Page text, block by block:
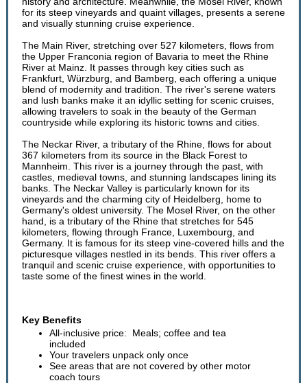
for its steep vineyards and quaint villages, presents a serene
and visually stunning cruise experience.
The Main River, stretching over 527 kilometers, flows from
the Upper Franconia region of Bavaria to meet the Rhine
River at Mainz. It passes through key cities such as
Frankfurt, Würzburg, and Bamberg, each offering a unique
blend of modernity and tradition. The river's serene waters
and lush banks make it an idyllic setting for scenic cruises,
allowing travelers to soak in the beauty of the German
countryside while exploring its historic towns and cities.
The Neckar River, a tributary of the Rhine, flows for about
367 kilometers from its source in the Black Forest to
Mannheim. This river is a journey through the past, with
castles, medieval towns, and stunning landscapes lining its
banks. The Neckar Valley is particularly known for its
vineyards and the charming city of Heidelberg, home to
Germany's oldest university. The Mosel River, on the other
hand, is a tributary of the Rhine that stretches for 545
kilometers, flowing through France, Luxembourg, and
Germany. It is famous for its steep vine-covered hills and the
picturesque villages nestled in its bends. This river offers a
tranquil and scenic cruise experience, with opportunities to
taste some of the finest wines in the world.
Key Benefits
All-inclusive price: Meals; coffee and tea
included
Your travelers unpack only once
See areas that are not covered by other motor
coach tours